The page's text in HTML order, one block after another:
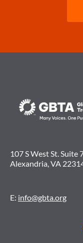
107 S West St. Suite
Alexandria, VA
E: info@gbta.org